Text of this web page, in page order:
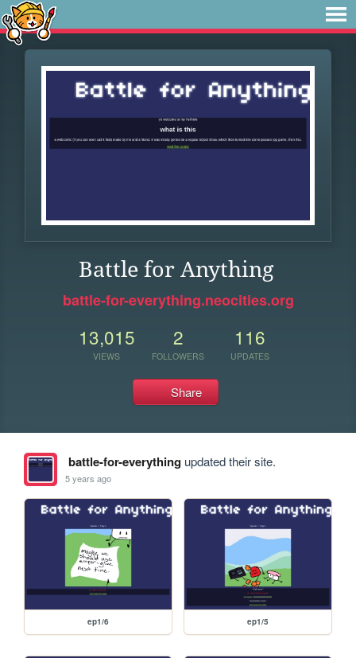
Battle for Anything
battle-for-everything.neocities.org
13,015
VIEWS
2
FOLLOWERS
116
UPDATES
Share
battle-for-everythingupdated their site.
5 years ago
ep1/6 ep1/5